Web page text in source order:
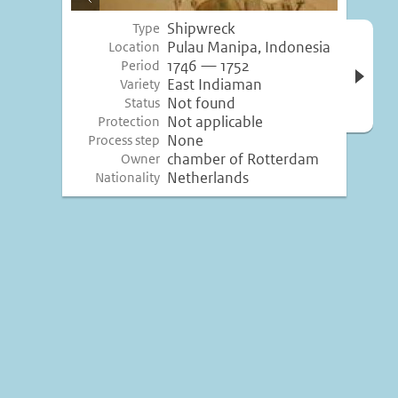
image
Type Shipwreck
Location Pulau Manipa, Indonesia
Period 1746 — 1752
Variety East Indiaman
Status Not found
Protection Not applicable
Process step None
Owner chamber of Rotterdam
Nationality Netherlands